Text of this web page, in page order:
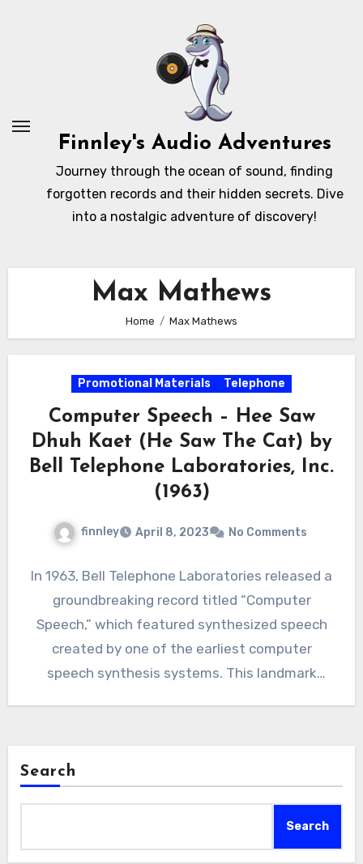
Finnley's Audio Adventures
Journey through the ocean of sound, finding
forgotten records and their hidden secrets. Dive
into a nostalgic adventure of discovery!
Max Mathews
Home Max Mathews
Promotional Materials Telephone
Computer Speech – Hee Saw
Dhuh Kaet (He Saw The Cat) by
Bell Telephone Laboratories, Inc.
(1963)
finnley April 8, 2023 No Comments
In 1963, Bell Telephone Laboratories released a
groundbreaking record titled “Computer
Speech,” which featured synthesized speech
created by one of the earliest computer
speech synthesis systems. This landmark
Search
Search